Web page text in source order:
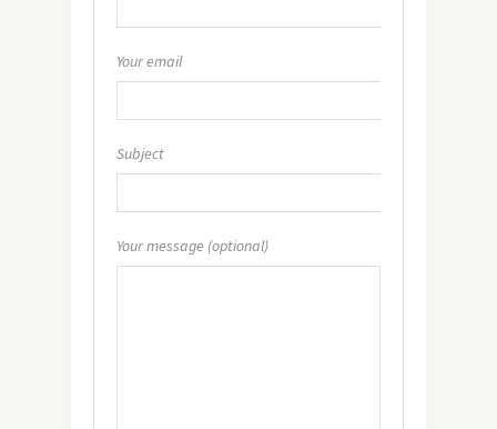
Your email
Subject
Your message (optional)